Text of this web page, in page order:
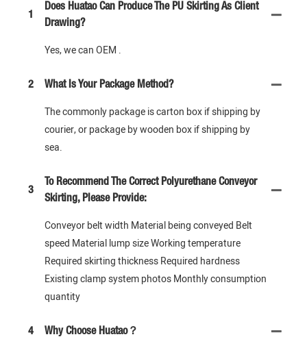
1
Does Huatao Can Produce The PU Skirting As Client
Drawing?
Yes, we can OEM .
2 What Is Your Package Method?
The commonly package is carton box if shipping by
courier, or package by wooden box if shipping by
sea.
3
To Recommend The Correct Polyurethane Conveyor
Skirting, Please Provide:
Conveyor belt width Material being conveyed Belt
speed Material lump size Working temperature
Required skirting thickness Required hardness
Existing clamp system photos Monthly consumption
quantity
4 Why Choose Huatao？